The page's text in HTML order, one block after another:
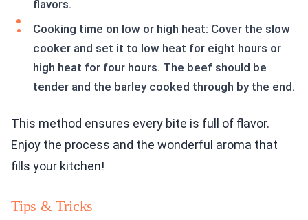
flavors.
Cooking time on low or high heat: Cover the slow
cooker and set it to low heat for eight hours or
high heat for four hours. The beef should be
tender and the barley cooked through by the end.
This method ensures every bite is full of flavor.
Enjoy the process and the wonderful aroma that
fills your kitchen!
Tips & Tricks